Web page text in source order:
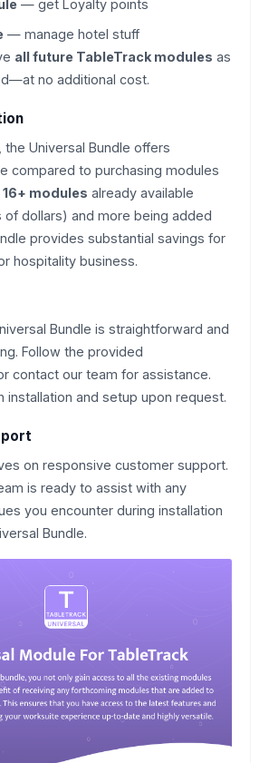
— get Loyalty points
— manage hotel stuff
all future TableTrack modules as
no additional cost.
the Universal Bundle offers
compared to purchasing modules
16+ modules already available
of dollars) and more being added
provides substantial savings for
hospitality business.
Bundle is straightforward and
Follow the provided
contact our team for assistance.
installation and setup upon request.
on responsive customer support.
is ready to assist with any
you encounter during installation
Bundle.